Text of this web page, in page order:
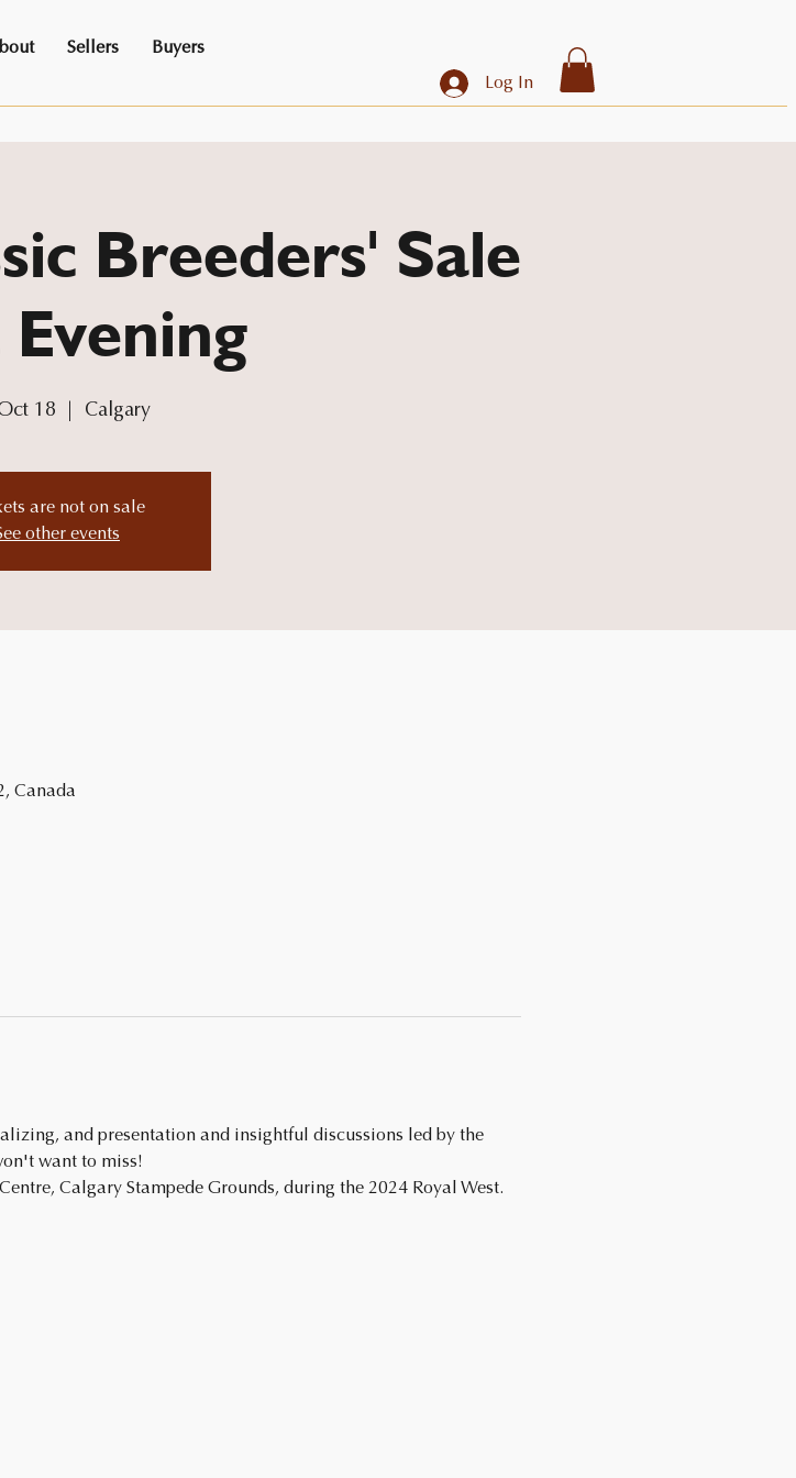
Sellers
Buyers
Log In
Breeders' Sale
Evening
18 Calgary
are not on sale
other events
Canada
want to miss!
Calgary Stampede Grounds, during the 2024 Royal West.